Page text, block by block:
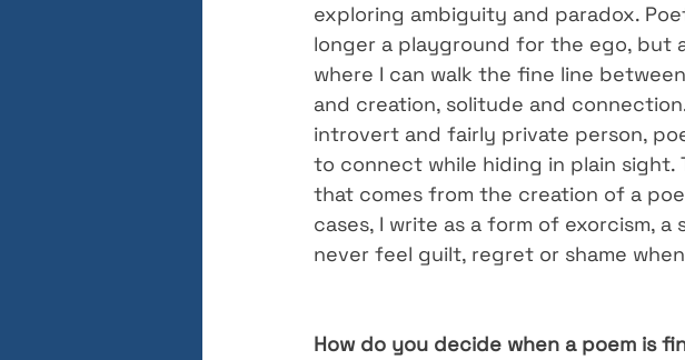
exploring ambiguity and paradox.
longer a playground for the ego, but
where I can walk the fine line
and creation, solitude and
introvert and fairly private person,
to connect while hiding in plain sight.
that comes from the creation of a
cases, I write as a form of exorcism,
never feel guilt, regret or shame
How do you decide when a poem is